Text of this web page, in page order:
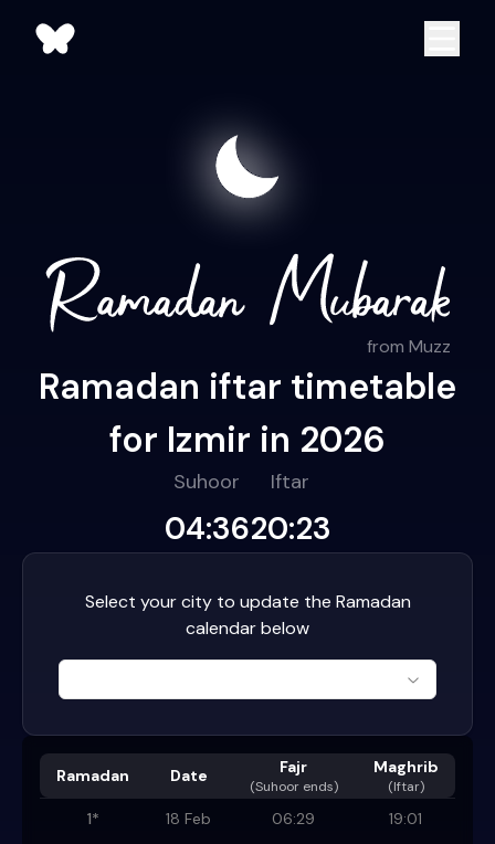
from Muzz
Ramadan iftar timetable
for Izmir in 2026
Suhoor
04:36
Iftar
20:23
Select your city to update the Ramadan
calendar below
Ramadan Date Fajr
(Suhoor ends)
Maghrib
(Iftar)
1* 18 Feb 06:29
19:01